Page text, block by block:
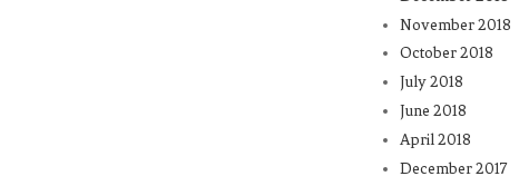
November 2018
October 2018
July 2018
June 2018
April 2018
December 2017